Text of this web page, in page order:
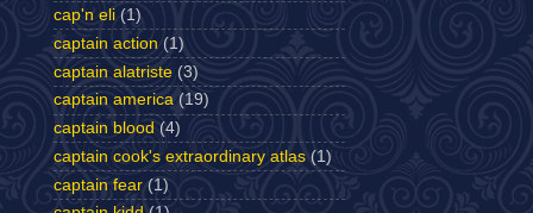
cap'n eli (1)
captain action (1)
captain alatriste (3)
captain america (19)
captain blood (4)
captain cook's extraordinary atlas (1)
captain fear (1)